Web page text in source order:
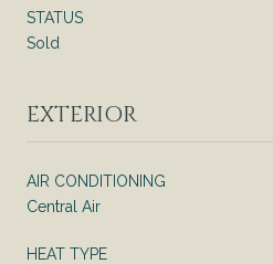
STATUS
Sold
EXTERIOR
AIR CONDITIONING
Central Air
HEAT TYPE